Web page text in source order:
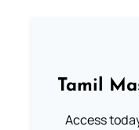
Tamil
Access